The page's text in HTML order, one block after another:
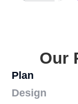
Our
Plan
Design